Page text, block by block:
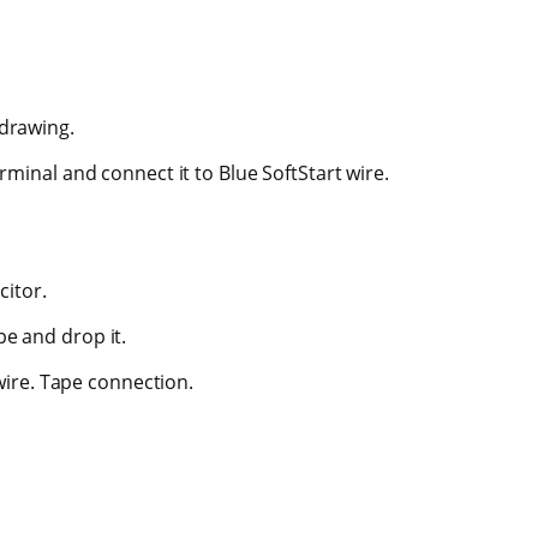
and connect it to Blue SoftStart wire.
and drop it.
Tape connection.